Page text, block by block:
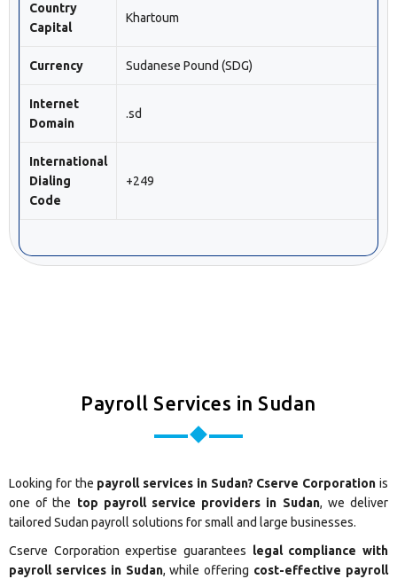
Country
Capital
Khartoum
Currency Sudanese Pound (SDG)
Internet
Domain
.sd
International
Dialing
Code
+249
Payroll Services in Sudan
Looking for the payroll services in Sudan? Cserve Corporation is
one of the top payroll service providers in Sudan, we deliver
tailored Sudan payroll solutions for small and large businesses.
Cserve Corporation expertise guarantees legal compliance with
payroll services in Sudan, while offering cost-effective payroll